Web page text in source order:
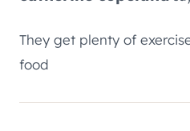
They get plenty of
food